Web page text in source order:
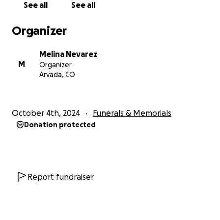
See all See all
Organizer
M
Melina Nevarez
Organizer
Arvada, CO
October 4th, 2024 Funerals & Memorials
Donation protected
Report fundraiser